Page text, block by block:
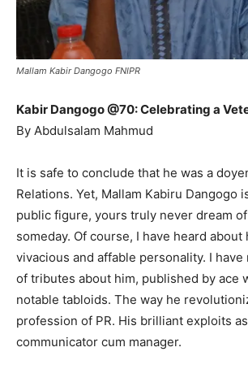
Mallam Kabir Dangogo FNIPR
Kabir Dangogo @70: Celebrating a
By Abdulsalam Mahmud
It is safe to conclude that he was a
Relations. Yet, Mallam Kabiru Dangogo
public figure, yours truly never dream
someday. Of course, I have heard about
vivacious and affable personality. I
of tributes about him, published by ace
notable tabloids. The way he
profession of PR. His brilliant exploits
communicator cum manager.